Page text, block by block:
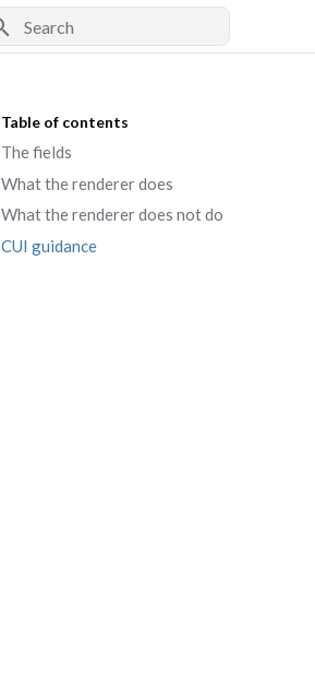
Table of contents
The fields
What the renderer does
What the renderer does not do
CUI guidance